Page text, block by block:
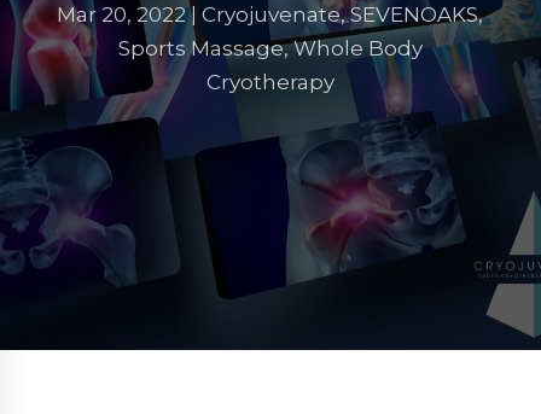
Mar 20, 2022|Cryojuvenate,SEVENOAKS,
Sports Massage,Whole Body
Cryotherapy